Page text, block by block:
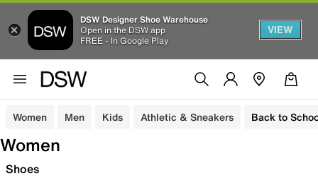
DSW Designer Shoe Warehouse
Open in the DSW app
FREE - In Google Play
VIEW
Women Men Kids Athletic & Sneakers Back to
Women
Shoes